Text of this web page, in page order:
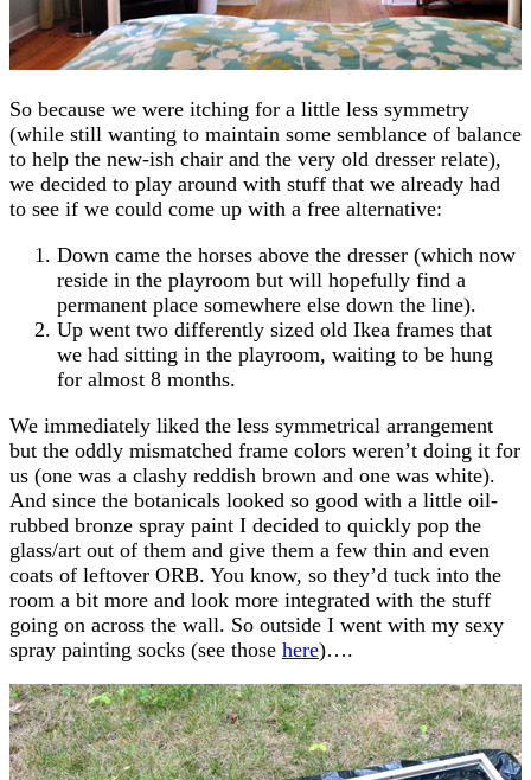
So because we were itching for a little less symmetry
(while still wanting to maintain some semblance of balance
to help the new-ish chair and the very old dresser relate),
we decided to play around with stuff that we already had
to see if we could come up with a free alternative:
Down came the horses above the dresser (which now
reside in the playroom but will hopefully find a
permanent place somewhere else down the line).
Up went two differently sized old Ikea frames that
we had sitting in the playroom, waiting to be hung
for almost 8 months.
We immediately liked the less symmetrical arrangement
but the oddly mismatched frame colors weren’t doing it for
us (one was a clashy reddish brown and one was white).
And since the botanicals looked so good with a little oil-
rubbed bronze spray paint I decided to quickly pop the
glass/art out of them and give them a few thin and even
coats of leftover ORB. You know, so they’d tuck into the
room a bit more and look more integrated with the stuff
going on across the wall. So outside I went with my sexy
spray painting socks (see those here)….